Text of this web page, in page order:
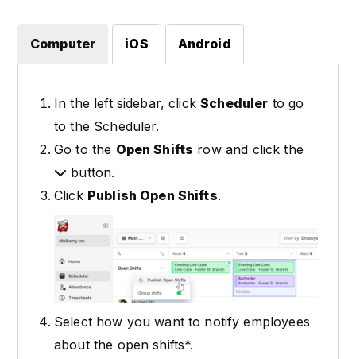
Computer iOS Android
In the left sidebar, clickScheduler to go
to the Scheduler.
Go to the Open Shifts row and click the
button.
Click Publish Open Shifts.
Select how you want to notify employees
about the open shifts*.